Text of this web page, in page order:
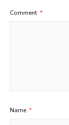
Comment *
Name *